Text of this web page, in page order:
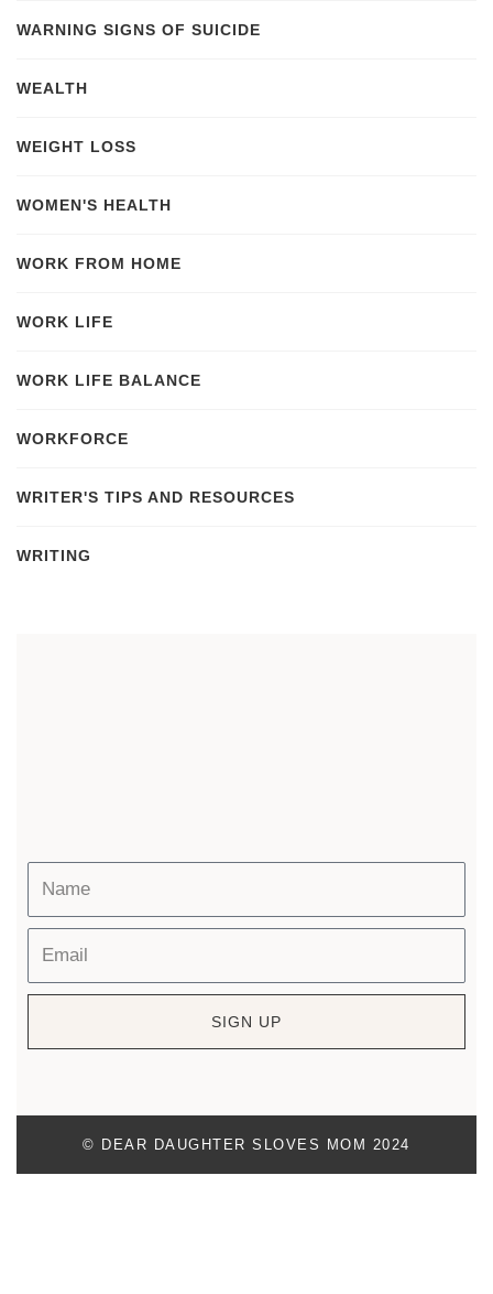
WARNING SIGNS OF SUICIDE
WEALTH
WEIGHT LOSS
WOMEN'S HEALTH
WORK FROM HOME
WORK LIFE
WORK LIFE BALANCE
WORKFORCE
WRITER'S TIPS AND RESOURCES
WRITING
SIGN UP
© DEAR DAUGHTER SLOVES MOM 2024